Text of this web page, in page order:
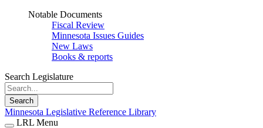
Notable Documents
Fiscal Review
Minnesota Issues Guides
New Laws
Books & reports
Search Legislature
Search
Minnesota Legislative Reference Library
LRL Menu